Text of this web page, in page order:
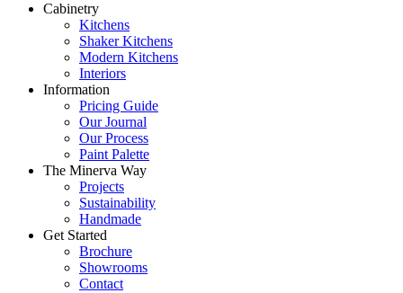
Cabinetry
Kitchens
Shaker Kitchens
Modern Kitchens
Interiors
Information
Pricing Guide
Our Journal
Our Process
Paint Palette
The Minerva Way
Projects
Sustainability
Handmade
Get Started
Brochure
Showrooms
Contact